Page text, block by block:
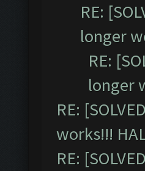
RE:
longer
RE:
longer
RE:
works!!!
RE: